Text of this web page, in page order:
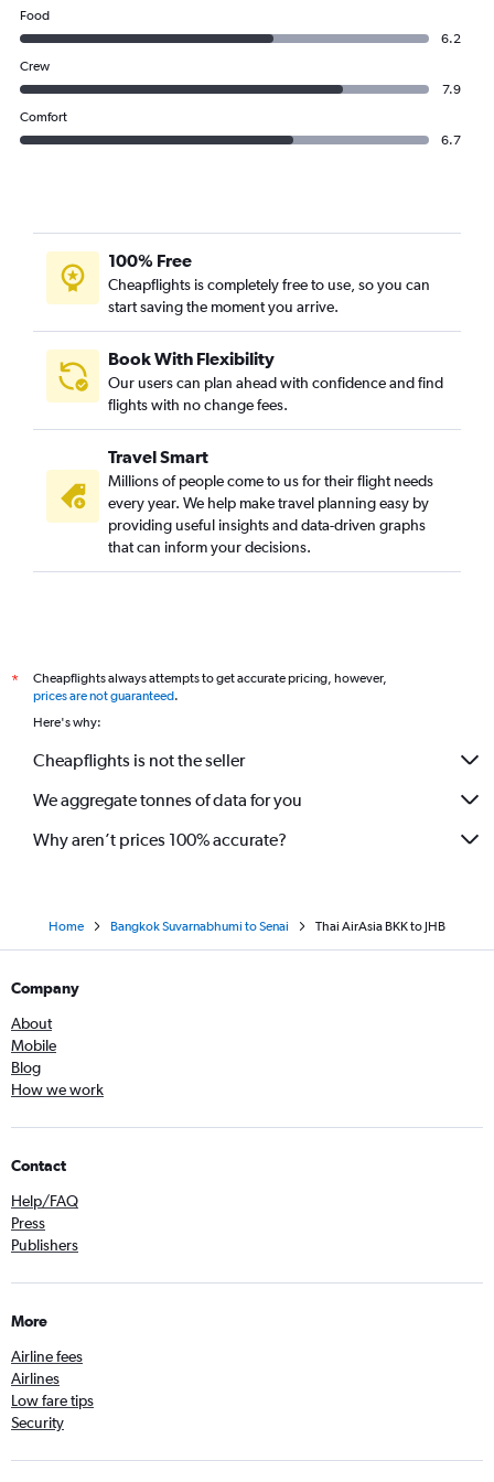
Thai AirAsia flights from Suvarnabhumi to Denpasar
Thai AirAsia flights from Suvarnabhumi to Guangzhou
Food
6.2
Crew
7.9
Comfort
6.7
100% Free
Cheapflights is completely free to use, so you can
start saving the moment you arrive.
Book With Flexibility
Our users can plan ahead with confidence and find
flights with no change fees.
Travel Smart
Millions of people come to us for their flight needs
every year. We help make travel planning easy by
providing useful insights and data-driven graphs
that can inform your decisions.
*
Cheapflights always attempts to get accurate pricing, however,
prices are not guaranteed.
Here's why:
Cheapflights is not the seller
We aggregate tonnes of data for you
Why aren’t prices 100% accurate?
Home Bangkok Suvarnabhumi to Senai Thai AirAsia BKK to JHB
Company
About
Mobile
Blog
How we work
Contact
Help/FAQ
Press
Publishers
More
Airline fees
Airlines
Low fare tips
Security